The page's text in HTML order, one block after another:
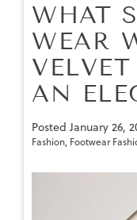
WHAT
WEAR
AN
Posted January 26,
Fashion, Footwear